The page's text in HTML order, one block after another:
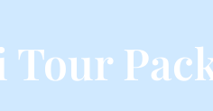
Tour